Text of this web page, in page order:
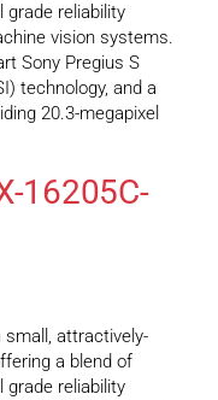
grade reliability
vision systems.
Sony Pregius S
technology, and a
20.3-megapixel
16205C-
small, attractively-
a blend of
grade reliability